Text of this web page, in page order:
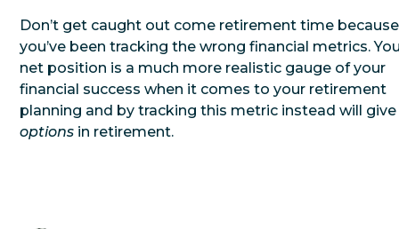
Don’t get caught out come retirement time because
you’ve been tracking the wrong financial metrics.
net position is a much more realistic gauge of your
financial success when it comes to your retirement
planning and by tracking this metric instead will
options in retirement.